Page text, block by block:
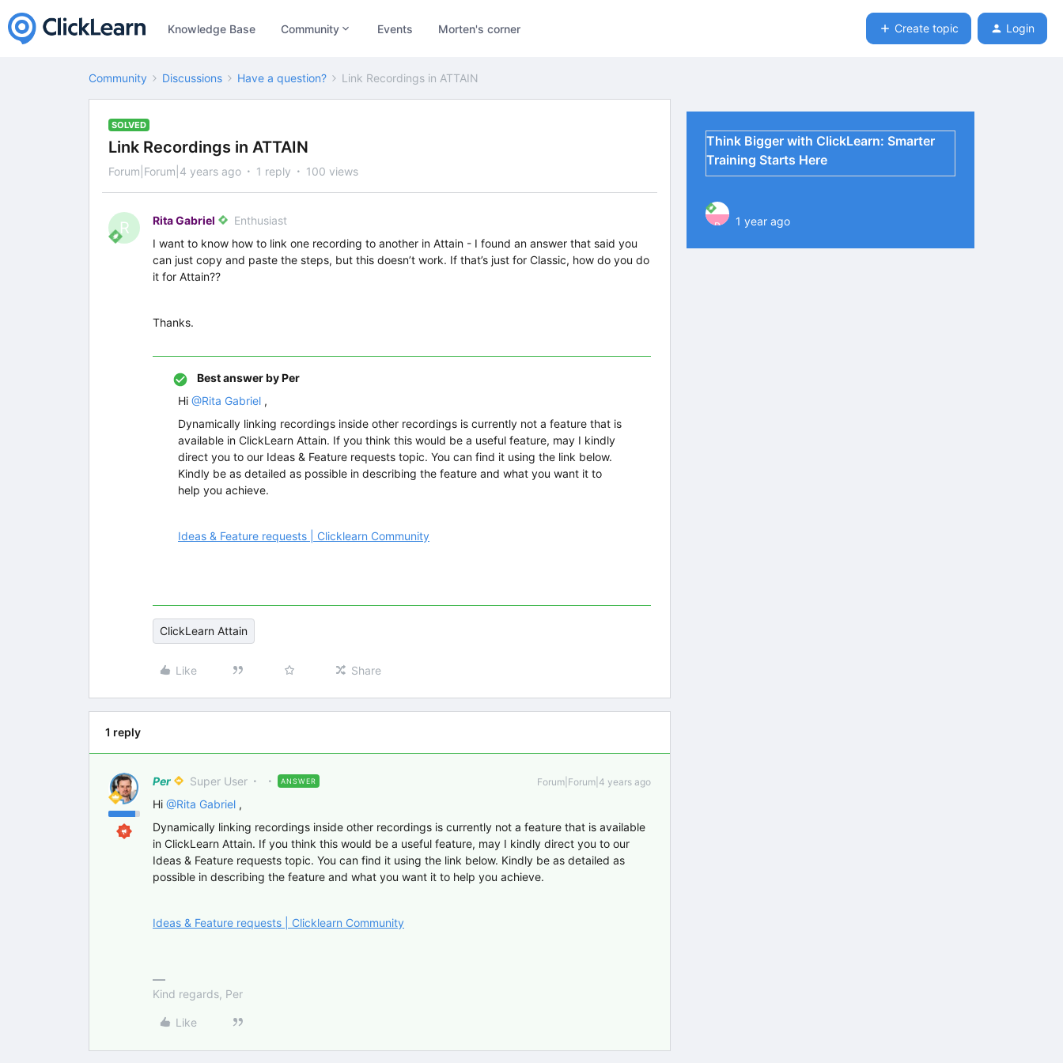
Knowledge Base Community Events Morten's corner Create topic Login
Community Discussions Have a question? Link Recordings in ATTAIN
SOLVED
Link Recordings in ATTAIN
Forum|Forum|4 years ago 1 reply 100 views
R Rita Gabriel
Enthusiast
I want to know how to link one recording to another in Attain - I found an answer that said you
can just copy and paste the steps, but this doesn’t work. If that’s just for Classic, how do you do
it for Attain??
Thanks.
Best answer byPer
Hi @Rita Gabriel ,
Dynamically linking recordings inside other recordings is currently not a feature that is
available in ClickLearn Attain. If you think this would be a useful feature, may I kindly
direct you to our Ideas & Feature requests topic. You can find it using the link below.
Kindly be as detailed as possible in describing the feature and what you want it to
help you achieve.
Ideas & Feature requests | Clicklearn Community
ClickLearn Attain
Like Share
1 reply
Per Super User ANSWER Forum|Forum|4 years ago
Hi @Rita Gabriel ,
Dynamically linking recordings inside other recordings is currently not a feature that is available
in ClickLearn Attain. If you think this would be a useful feature, may I kindly direct you to our
Ideas & Feature requests topic. You can find it using the link below. Kindly be as detailed as
possible in describing the feature and what you want it to help you achieve.
Ideas & Feature requests | Clicklearn Community
Kind regards, Per
Like
Think Bigger with ClickLearn: Smarter
Training Starts Here
P 1 year ago